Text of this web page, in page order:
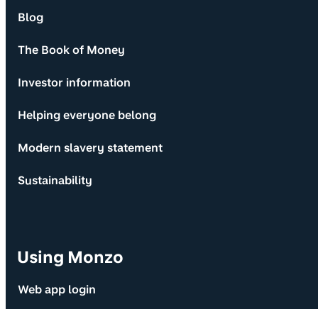
Blog
The Book of Money
Investor information
Helping everyone belong
Modern slavery statement
Sustainability
Using Monzo
Web app login